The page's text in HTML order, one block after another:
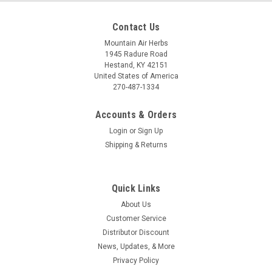
Contact Us
Mountain Air Herbs
1945 Radure Road
Hestand, KY 42151
United States of America
270-487-1334
Accounts & Orders
Login or Sign Up
Shipping & Returns
Quick Links
About Us
Customer Service
Distributor Discount
News, Updates, & More
Privacy Policy